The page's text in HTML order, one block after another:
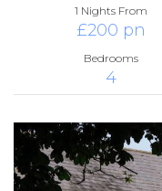
1 Nights From
£200 pn
Bedrooms
4